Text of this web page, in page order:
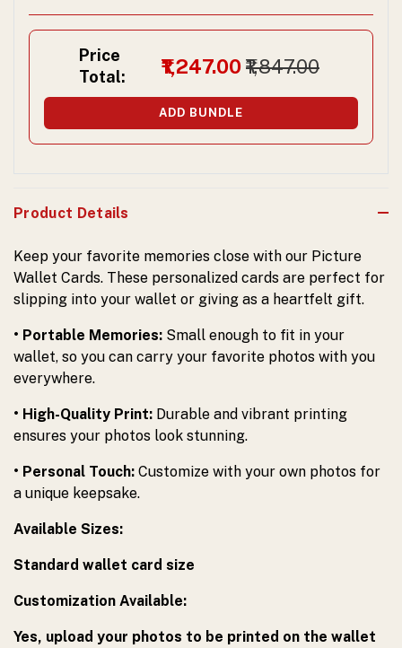
Price
Total:
₹1,247.00 ₹1,847.00
ADD BUNDLE
Product Details
Keep your favorite memories close with our Picture
Wallet Cards. These personalized cards are perfect for
slipping into your wallet or giving as a heartfelt gift.
• Portable Memories: Small enough to fit in your
wallet, so you can carry your favorite photos with you
everywhere.
• High-Quality Print: Durable and vibrant printing
ensures your photos look stunning.
• Personal Touch: Customize with your own photos for
a unique keepsake.
Available Sizes:
Standard wallet card size
Customization Available:
Yes, upload your photos to be printed on the wallet